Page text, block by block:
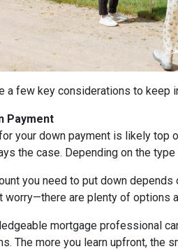
a few key considerations to keep
Payment
your down payment is likely top
the case. Depending on the
you need to put down
worry—there are plenty of options
mortgage professional
The more you learn upfront, the